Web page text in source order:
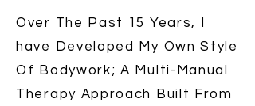
Over The Past 15 Years, I
have Developed My Own Style
Of Bodywork; A Multi-Manual
Therapy Approach Built From